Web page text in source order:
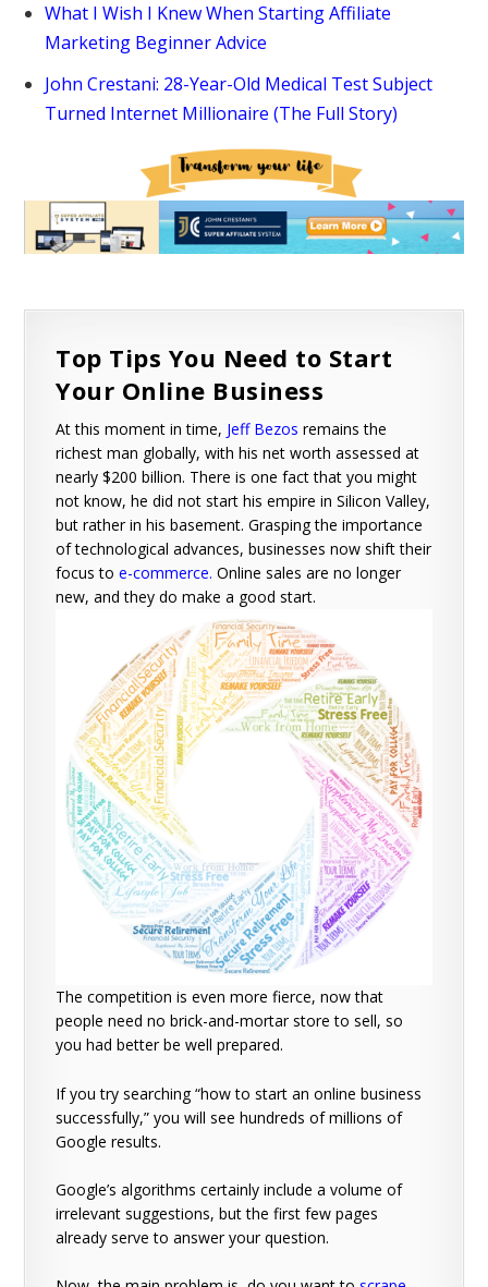
What I Wish I Knew When Starting Affiliate
Marketing Beginner Advice
John Crestani: 28-Year-Old Medical Test Subject
Turned Internet Millionaire (The Full Story)
Top Tips You Need to Start
Your Online Business
At this moment in time, Jeff Bezos remains the
richest man globally, with his net worth assessed at
nearly $200 billion. There is one fact that you might
not know, he did not start his empire in Silicon Valley,
but rather in his basement. Grasping the importance
of technological advances, businesses now shift their
focus to e-commerce. Online sales are no longer
new, and they do make a good start.
The competition is even more fierce, now that
people need no brick-and-mortar store to sell, so
you had better be well prepared.
If you try searching “how to start an online business
successfully,” you will see hundreds of millions of
Google results.
Google’s algorithms certainly include a volume of
irrelevant suggestions, but the first few pages
already serve to answer your question.